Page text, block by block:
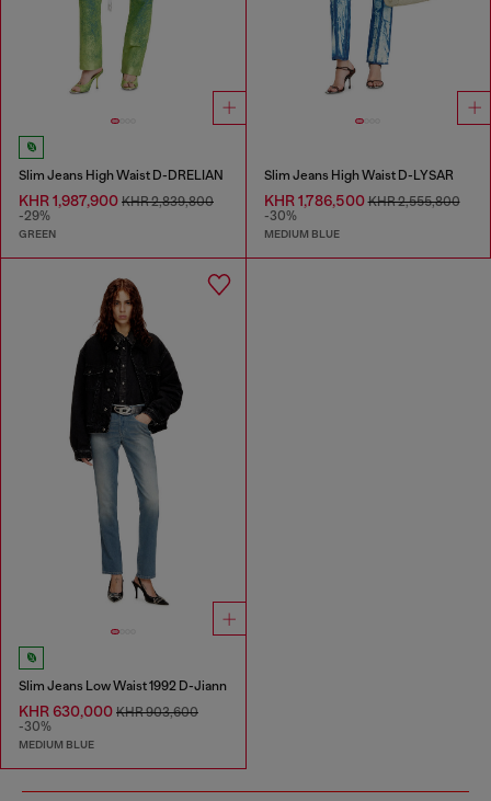
Slim Jeans High Waist D-DRELIAN
KHR 1,987,900 KHR 2,839,800
-29%
GREEN
Slim Jeans High Waist D-LYSAR
KHR 1,786,500KHR 2,555,800
-30%
MEDIUM BLUE
Slim Jeans Low Waist 1992 D-Jiann
KHR 630,000 KHR 903,600
-30%
MEDIUM BLUE